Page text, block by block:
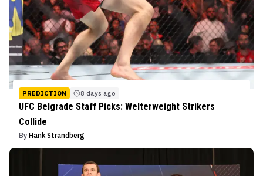
PREDICTION 8 days ago
UFC Belgrade Staff Picks: Welterweight Strikers
Collide
By Hank Strandberg